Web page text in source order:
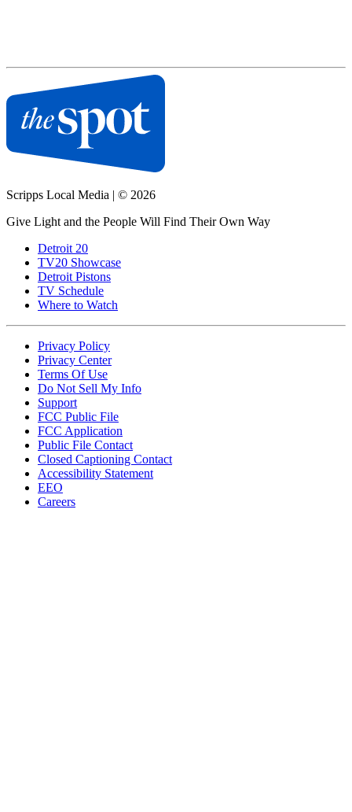
Scripps Local Media | © 2026
Give Light and the People Will Find Their Own Way
Detroit 20
TV20 Showcase
Detroit Pistons
TV Schedule
Where to Watch
Privacy Policy
Privacy Center
Terms Of Use
Do Not Sell My Info
Support
FCC Public File
FCC Application
Public File Contact
Closed Captioning Contact
Accessibility Statement
EEO
Careers